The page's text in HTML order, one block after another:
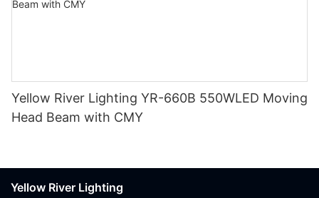
Yellow River Lighting YR-660B 550WLED Moving
Head Beam with CMY
Yellow River Lighting